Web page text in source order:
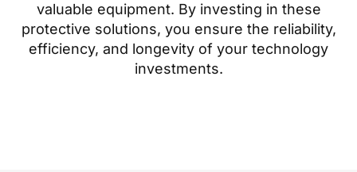
valuable equipment. By investing in these
protective solutions, you ensure the reliability,
efficiency, and longevity of your technology
investments.